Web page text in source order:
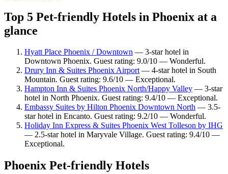
Top 5 Pet-friendly Hotels in Phoenix at a
glance
Hyatt Place Phoenix / Downtown — 3-star hotel in
Downtown Phoenix. Guest rating: 9.0/10 — Wonderful.
Drury Inn & Suites Phoenix Airport— 4-star hotel in South
Mountain. Guest rating: 9.6/10 — Exceptional.
Hampton Inn & Suites Phoenix North/Happy Valley — 3-star
hotel in North Phoenix. Guest rating: 9.4/10 — Exceptional.
Embassy Suites by Hilton Phoenix Downtown North — 3.5-
star hotel in Encanto. Guest rating: 9.2/10 — Wonderful.
Holiday Inn Express & Suites Phoenix West Tolleson by IHG
— 2.5-star hotel in Maryvale Village. Guest rating: 9.4/10 —
Exceptional.
Phoenix Pet-friendly Hotels